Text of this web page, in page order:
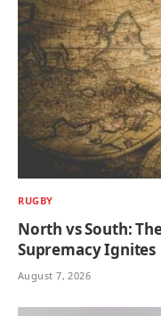
RUGBY
North vs South:
Supremacy Ignites
August 7, 2026